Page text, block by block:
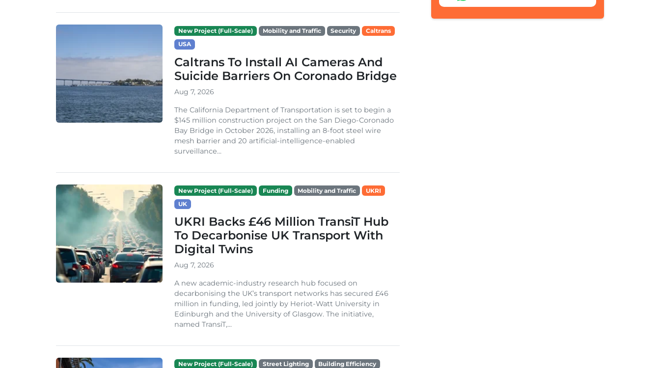
New Project (Full-Scale) Mobility and Traffic Security
Caltrans
USA
Caltrans To Install AI Cameras And
Suicide Barriers On Coronado Bridge
Aug 7, 2026
The California Department of Transportation is set to begin a
$145 million construction project on the San Diego-Coronado
Bay Bridge in October 2026, installing an 8-foot steel wire
mesh barrier and 20 artificial-intelligence-enabled
surveillance...
New Project (Full-Scale) Funding Mobility and Traffic
UKRI
UK
UKRI Backs £46 Million TransiT Hub
To Decarbonise UK Transport With
Digital Twins
Aug 7, 2026
A new academic-industry research hub focused on
decarbonising the UK’s transport networks has secured £46
million in funding, led jointly by Heriot-Watt University in
Edinburgh and the University of Glasgow. The initiative,
named TransiT,...
New Project (Full-Scale) Street Lighting
Building Efficiency